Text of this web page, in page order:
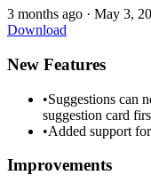
3 months ago · May 3,
Download
New Features
•Suggestions can
suggestion card
•Added support
Improvements